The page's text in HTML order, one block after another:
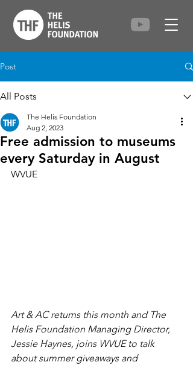
Post
All Posts
Free admission to museums
every Saturday in August
The Helis Foundation
Aug 2, 2023
WVUE
Art & AC returns this month and The
Helis Foundation Managing Director,
Jessie Haynes, joins WVUE to talk
about summer giveaways and